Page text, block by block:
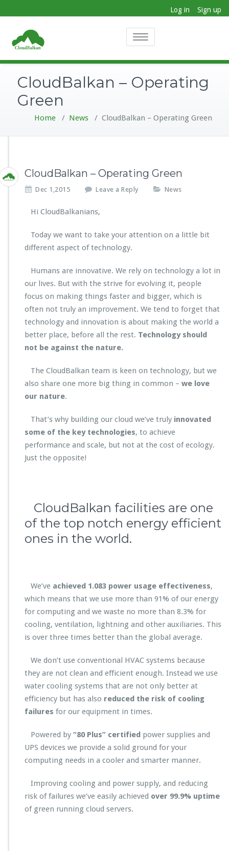
Sign up
Log in
Toggle
CloudBalkan – Operating
Green
Home / News / CloudBalkan – Operating Green
CloudBalkan – Operating Green
Dec 1,2015 Leave a Reply News
Hi CloudBalkanians,
Today we want to take your attention on a little bit
different aspect of technology.
Humans are innovative. We rely on technology a lot in
our lives. But with the strive for evolving it, people
focus on making things faster and bigger, which is
often not truly an improvement. We tend to forget that
technology and innovation is about making the world a
better place, before all the rest. Technology should
not be against the nature.
The CloudBalkan team is keen on technology, but we
also share one more big thing in common – we love
our nature.
That’s why building our cloud we’ve truly innovated
some of the key technologies, to achieve
performance and scale, but not at the cost of ecology.
Just the opposite!
CloudBalkan facilities are one
of the top notch energy efficient
ones in the world.
We’ve achieved 1.083 power usage effectiveness,
which means that we use more than 91% of our energy
for computing and we waste no more than 8.3% for
cooling, ventilation, lightning and other auxiliaries. This
is over three times better than the global average.
We don’t use conventional HVAC systems because
they are not clean and efficient enough. Instead we use
water cooling systems that are not only better at
efficiency but has also reduced the risk of cooling
failures for our equipment in times.
Powered by “80 Plus” certified power supplies and
UPS devices we provide a solid ground for your
computing needs in a cooler and smarter manner.
Improving cooling and power supply, and reducing
risk of failures we’ve easily achieved over 99.9% uptime
of green running cloud servers.